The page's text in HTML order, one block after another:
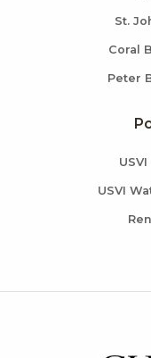
St.
Coral
Peter
USVI